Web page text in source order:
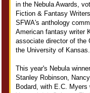
in the Nebula Awards,
Fiction & Fantasy
SFWA's anthology
American fantasy writer
associate director of the
the University of Kansas.
This year's Nebula
Stanley Robinson,
Bodard, with E.C. Myers